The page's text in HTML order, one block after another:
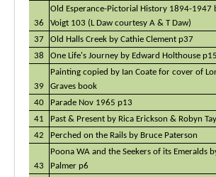
36
Old Esperance-Pictorial History 1894-1947
Voigt 103 (L Daw courtesy A & T Daw)
37
Old Halls Creek by Cathie Clement p37
38
One Life's Journey by Edward Holthouse
39
Painting copied by Ian Coate for cover of
Graves book
40
Parade Nov 1965 p13
41
Past & Present by Rica Erickson & Robyn
42
Perched on the Rails by Bruce Paterson
43
Poona WA and the Seekers of its Emeralds
Palmer p6